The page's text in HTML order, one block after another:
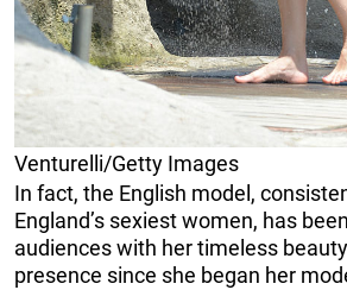
Venturelli/Getty Images
In fact, the English model,
England’s sexiest women, has
audiences with her timeless
presence since she began her